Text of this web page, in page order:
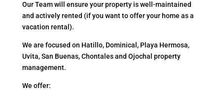
Our Team will ensure your property is well-maintained
and actively rented (if you want to offer your home as a
vacation rental).
We are focused on Hatillo, Dominical, Playa Hermosa,
Uvita, San Buenas, Chontales and Ojochal property
management.
We offer: